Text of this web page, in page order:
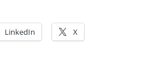
LinkedIn X